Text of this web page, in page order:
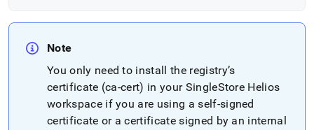
Note
You only need to install the registry’s
certificate (ca-cert) in your SingleStore Helios
workspaceif you are using a self-signed
certificate or a certificate signed by an internal